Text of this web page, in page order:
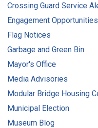
Crossing Guard Service
Engagement Opportunities
Flag Notices
Garbage and Green Bin
Mayor's Office
Media Advisories
Modular Bridge Housing
Municipal Election
Museum Blog